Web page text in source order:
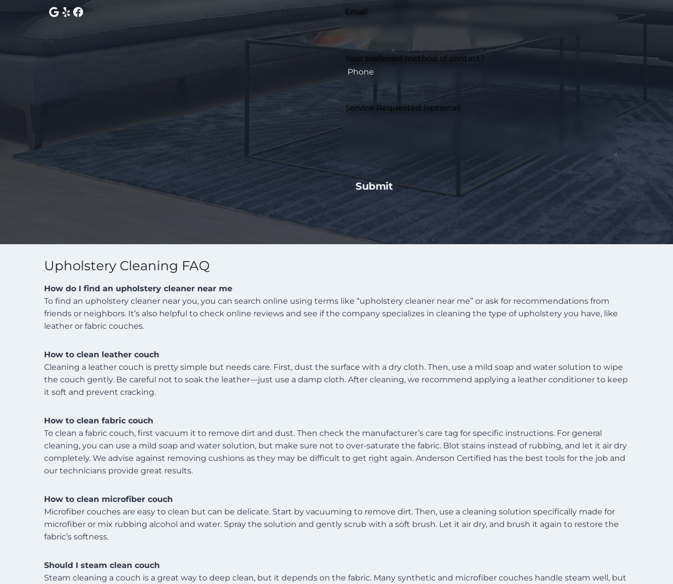
Google Yelp Facebook Email
Your preferred method of contact?
Service Requested (optional)
Upholstery Cleaning FAQ
How do I find an upholstery cleaner near me
To find an upholstery cleaner near you, you can search online using terms like “upholstery cleaner near me” or ask for recommendations from
friends or neighbors. It’s also helpful to check online reviews and see if the company specializes in cleaning the type of upholstery you have, like
leather or fabric couches.
How to clean leather couch
Cleaning a leather couch is pretty simple but needs care. First, dust the surface with a dry cloth. Then, use a mild soap and water solution to wipe
the couch gently. Be careful not to soak the leather—just use a damp cloth. After cleaning, we recommend applying a leather conditioner to keep
it soft and prevent cracking.
How to clean fabric couch
To clean a fabric couch, first vacuum it to remove dirt and dust. Then check the manufacturer’s care tag for specific instructions. For general
cleaning, you can use a mild soap and water solution, but make sure not to over-saturate the fabric. Blot stains instead of rubbing, and let it air dry
completely. We advise against removing cushions as they may be difficult to get right again. Anderson Certified has the best tools for the job and
our technicians provide great results.
How to clean microfiber couch
Microfiber couches are easy to clean but can be delicate. Start by vacuuming to remove dirt. Then, use a cleaning solution specifically made for
microfiber or mix rubbing alcohol and water. Spray the solution and gently scrub with a soft brush. Let it air dry, and brush it again to restore the
fabric’s softness.
Should I steam clean couch
Steam cleaning a couch is a great way to deep clean, but it depends on the fabric. Many synthetic and microfiber couches handle steam well, but